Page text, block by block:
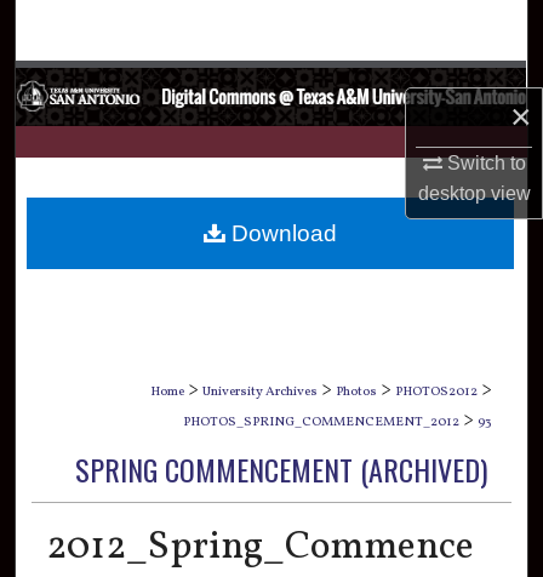
×
Switch to
desktopview
Browse Collections
My Account
Digital Commons Network™
Home > University Archives > Photos > PHOTOS2012 >
PHOTOS_SPRING_COMMENCEMENT_2012 > 93
SPRING COMMENCEMENT (ARCHIVED)
2012_Spring_Commence
Download